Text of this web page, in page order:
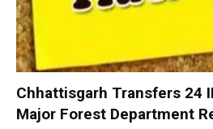
Chhattisgarh Transfers 24
Major Forest Department